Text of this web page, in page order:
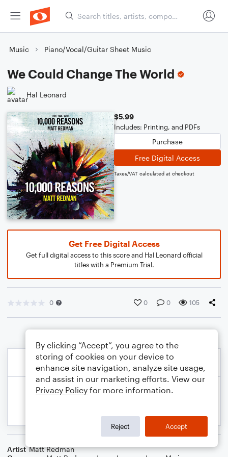
Music Piano/Vocal/Guitar Sheet Music
We Could Change The World
Hal Leonard
$5.99
Includes: Printing, and PDFs
Purchase
Free Digital Access
Taxes/VAT calculated at checkout
Get Free Digital Access
Get full digital access to this score and Hal Leonard official
titles with a Premium Trial.
0 0 0 105
Artist Matt Redman
By clicking “Accept”, you agree to the
storing of cookies on your device to
enhance site navigation, analyze site usage,
and assist in our marketing efforts. View our
Privacy Policy for more information.
Reject Accept